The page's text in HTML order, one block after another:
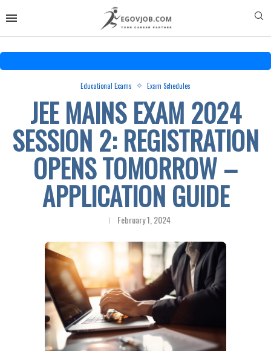
Educational Exams Exam Schedules
JEE MAINS EXAM 2024
SESSION 2: REGISTRATION
OPENS TOMORROW –
APPLICATION GUIDE
February 1, 2024